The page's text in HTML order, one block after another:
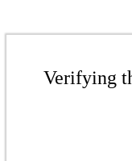
Verifying